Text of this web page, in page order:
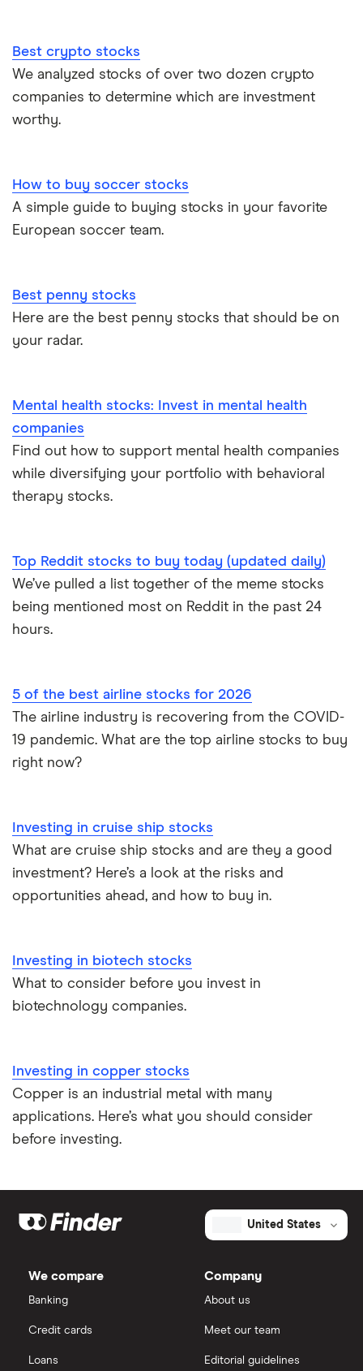
Best crypto stocks
We analyzed stocks of over two dozen crypto
companies to determine which are investment
worthy.
How to buy soccer stocks
A simple guide to buying stocks in your favorite
European soccer team.
Best penny stocks
Here are the best penny stocks that should be on
your radar.
Mental health stocks: Invest in mental health
companies
Find out how to support mental health companies
while diversifying your portfolio with behavioral
therapy stocks.
Top Reddit stocks to buy today (updated daily)
We’ve pulled a list together of the meme stocks
being mentioned most on Reddit in the past 24
hours.
5 of the best airline stocks for 2026
The airline industry is recovering from the COVID-
19 pandemic. What are the top airline stocks to buy
right now?
Investing in cruise ship stocks
What are cruise ship stocks and are they a good
investment? Here’s a look at the risks and
opportunities ahead, and how to buy in.
Investing in biotech stocks
What to consider before you invest in
biotechnology companies.
Investing in copper stocks
Copper is an industrial metal with many
applications. Here’s what you should consider
before investing.
United States
We compare
Banking
Credit cards
Loans
Company
About us
Meet our team
Editorial guidelines